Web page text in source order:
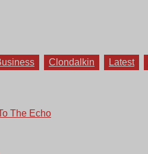
Clondalkin Latest
The Echo